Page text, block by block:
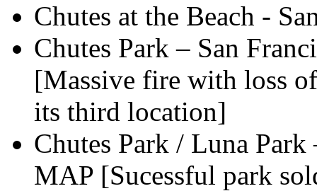
Chutes at the Beach -
Chutes Park – San
[Massive fire with loss
its third location]
Chutes Park / Luna
MAP [Sucessful park